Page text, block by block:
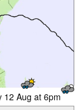
12 Aug at 6pm